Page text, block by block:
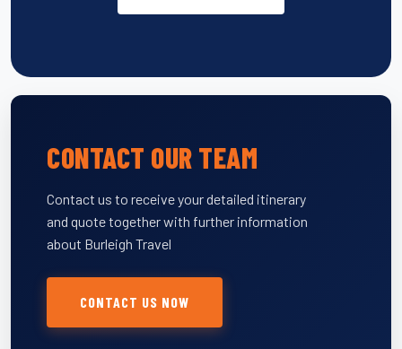
CONTACT OUR TEAM
Contact us to receive your detailed itinerary
and quote together with further information
about Burleigh Travel
CONTACT US NOW